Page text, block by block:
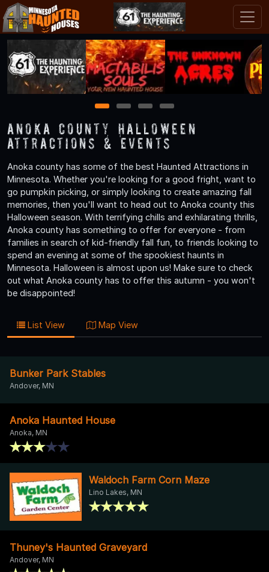
1 2 3 4
Anoka County Halloween
Attractions & Events
Anoka county has some of the best Haunted Attractions in
Minnesota. Whether you're looking for a good fright, want to
go pumpkin picking, or simply looking to create amazing fall
memories, then you'll want to head out to Anoka county this
Halloween season. With terrifying chills and exhilarating thrills,
Anoka county has something to offer for everyone - from
families in search of kid-friendly fall fun, to friends looking to
spend an evening at some of the spookiest haunts in
Minnesota. Halloween is almost upon us! Make sure to check
out what Anoka county has to offer this autumn - you won't
be disappointed!
List View Map View
Bunker Park Stables
Andover, MN
Anoka Haunted House
Anoka, MN
Waldoch Farm Corn Maze
Lino Lakes, MN
Thuney's Haunted Graveyard
Andover, MN